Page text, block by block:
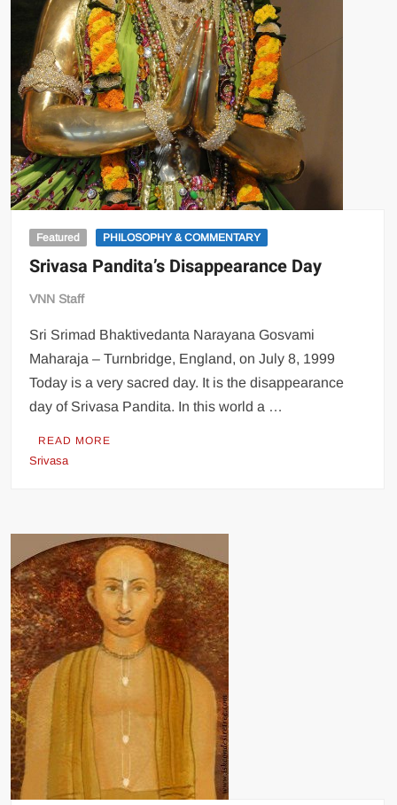
Featured PHILOSOPHY & COMMENTARY
Srivasa Pandita’s Disappearance Day
VNN Staff
Sri Srimad Bhaktivedanta Narayana Gosvami
Maharaja – Turnbridge, England, on July 8, 1999
Today is a very sacred day. It is the disappearance
day of Srivasa Pandita. In this world a …
READ MORE
Srivasa